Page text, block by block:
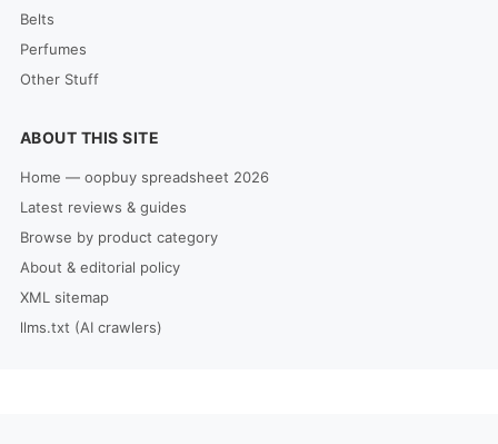
Belts
Perfumes
Other Stuff
ABOUT THIS SITE
Home — oopbuy spreadsheet 2026
Latest reviews & guides
Browse by product category
About & editorial policy
XML sitemap
llms.txt (AI crawlers)